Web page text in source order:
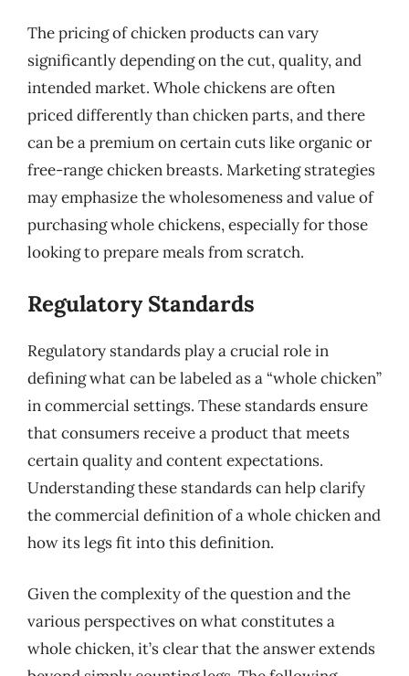
The pricing of chicken products can vary
significantly depending on the cut, quality, and
intended market. Whole chickens are often
priced differently than chicken parts, and there
can be a premium on certain cuts like organic or
free-range chicken breasts. Marketing strategies
may emphasize the wholesomeness and value of
purchasing whole chickens, especially for those
looking to prepare meals from scratch.
Regulatory Standards
Regulatory standards play a crucial role in
defining what can be labeled as a “whole chicken”
in commercial settings. These standards ensure
that consumers receive a product that meets
certain quality and content expectations.
Understanding these standards can help clarify
the commercial definition of a whole chicken and
how its legs fit into this definition.
Given the complexity of the question and the
various perspectives on what constitutes a
whole chicken, it’s clear that the answer extends